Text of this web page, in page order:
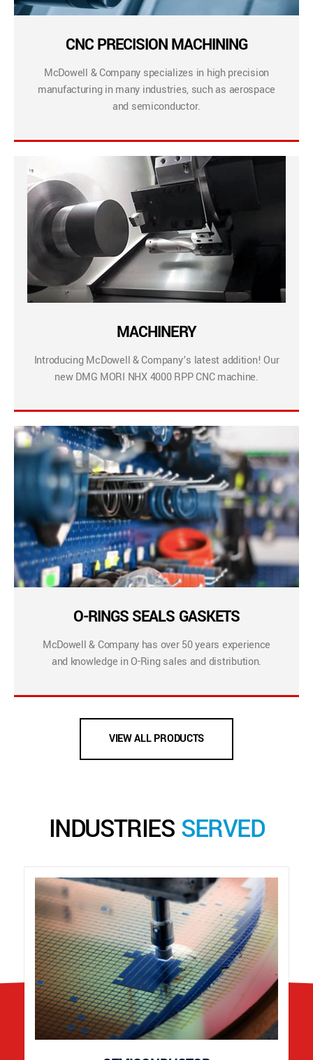
CNC PRECISION MACHINING
McDowell & Company specializes in high precision
manufacturing in many industries, such as aerospace
and semiconductor.
MACHINERY
Introducing McDowell & Company’s latest addition! Our
new DMG MORI NHX 4000 RPP CNC machine.
O-RINGS SEALS GASKETS
McDowell & Company has over 50 years experience
and knowledge in O-Ring sales and distribution.
VIEW ALL PRODUCTS
INDUSTRIES SERVED